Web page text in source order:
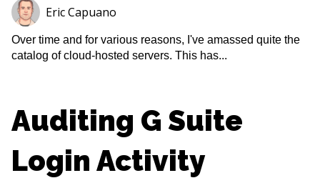
Eric Capuano
Over time and for various reasons, I've amassed quite the
catalog of cloud-hosted servers. This has...
Auditing G Suite
Login Activity